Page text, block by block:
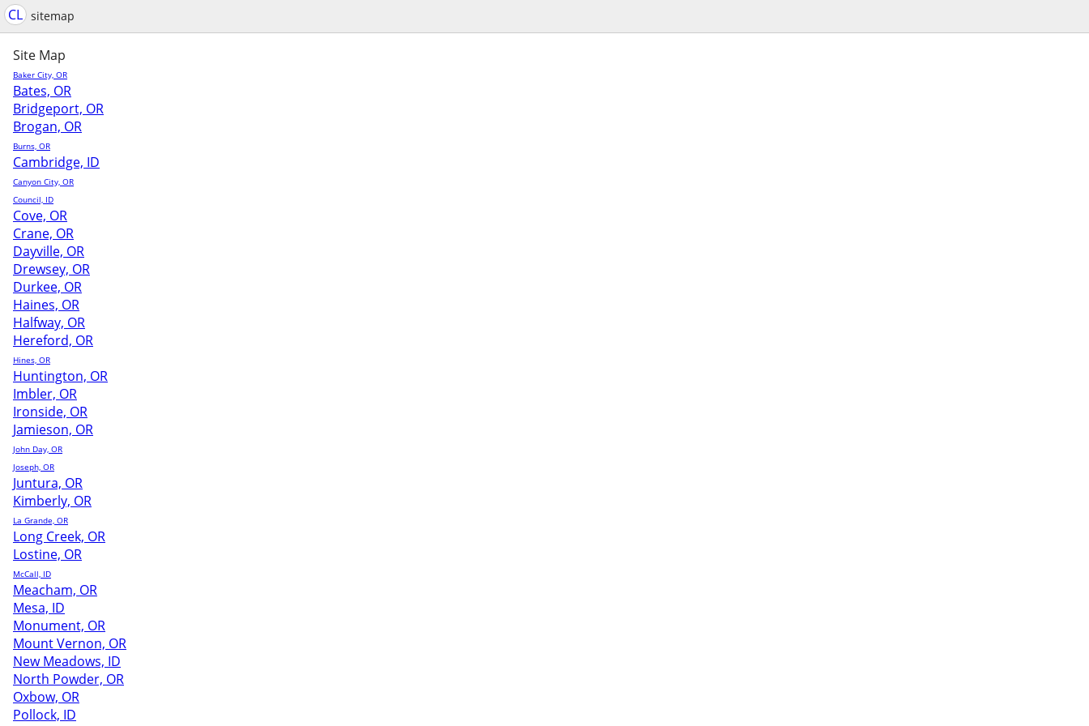
CL sitemap
Site Map
Baker City, OR
Bates, OR
Bridgeport, OR
Brogan, OR
Burns, OR
Cambridge, ID
Canyon City, OR
Council, ID
Cove, OR
Crane, OR
Dayville, OR
Drewsey, OR
Durkee, OR
Haines, OR
Halfway, OR
Hereford, OR
Hines, OR
Huntington, OR
Imbler, OR
Ironside, OR
Jamieson, OR
John Day, OR
Joseph, OR
Juntura, OR
Kimberly, OR
La Grande, OR
Long Creek, OR
Lostine, OR
McCall, ID
Meacham, OR
Mesa, ID
Monument, OR
Mount Vernon, OR
New Meadows, ID
North Powder, OR
Oxbow, OR
Pollock, ID